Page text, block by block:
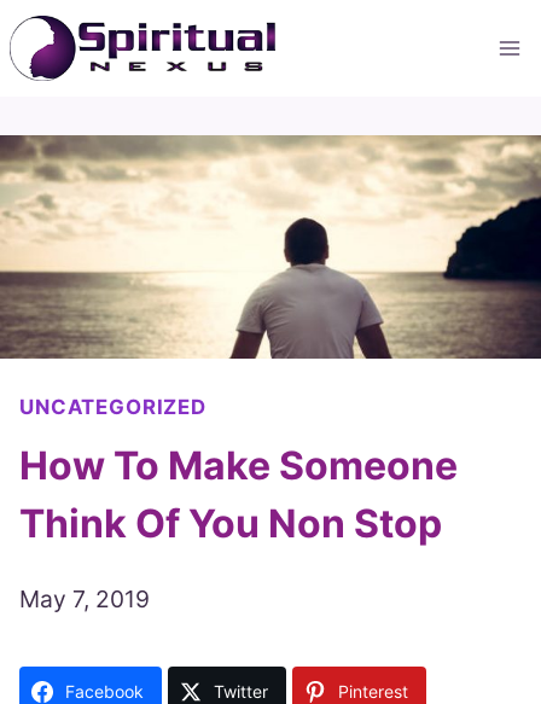
Skip
to
content
UNCATEGORIZED
How To Make Someone
Think Of You Non Stop
May 7, 2019
Facebook Twitter Pinterest